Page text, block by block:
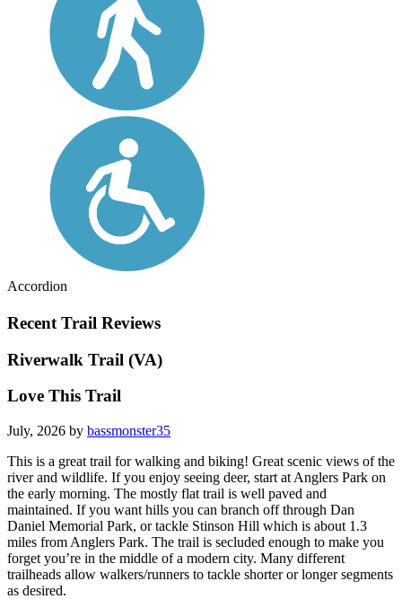
Accordion
Recent Trail Reviews
Riverwalk Trail (VA)
Love This Trail
July, 2026 by bassmonster35
This is a great trail for walking and biking! Great scenic views of the
river and wildlife. If you enjoy seeing deer, start at Anglers Park on
the early morning. The mostly flat trail is well paved and
maintained. If you want hills you can branch off through Dan
Daniel Memorial Park, or tackle Stinson Hill which is about 1.3
miles from Anglers Park. The trail is secluded enough to make you
forget you’re in the middle of a modern city. Many different
trailheads allow walkers/runners to tackle shorter or longer segments
as desired.